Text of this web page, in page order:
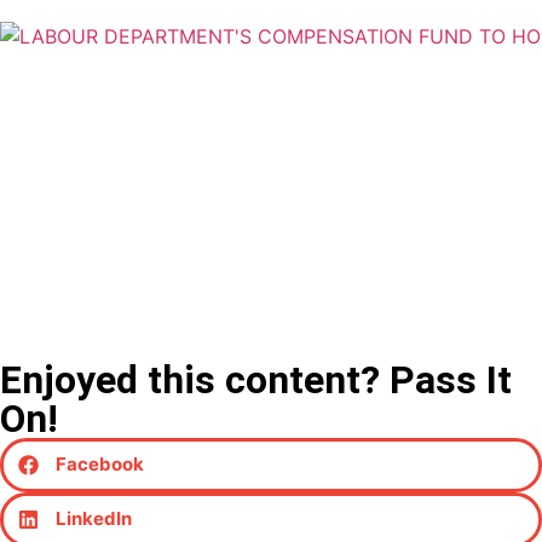
Enjoyed this content? Pass It
On!
Facebook
LinkedIn